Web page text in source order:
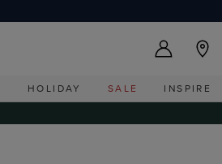
HOLIDAY SALE
INSPIRE